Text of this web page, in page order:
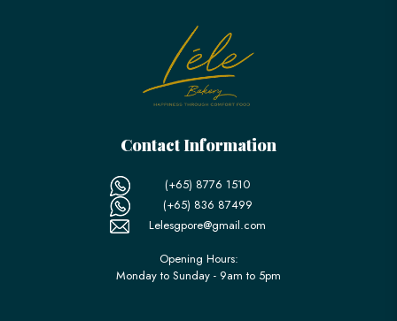
Contact Information
(+65) 8776 1510
(+65) 836 87499
Lelesgpore@gmail.com
Opening Hours:
Monday to Sunday - 9am to 5pm